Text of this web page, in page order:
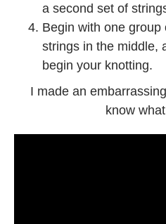
a second set of
Begin with one
strings in the middle,
begin your knotting.
I made an
know